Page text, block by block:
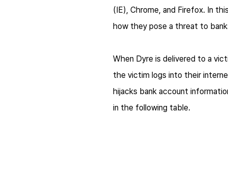
(IE), Chrome, and Firefox. In
how they pose a threat to
When Dyre is delivered to a
the victim logs into their
hijacks bank account
in the following table.